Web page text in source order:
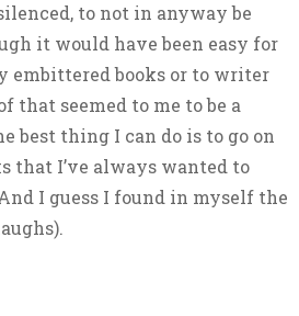
to not in anyway be
it would have been easy for
embittered books or to writer
that seemed to me to be a
best thing I can do is to go on
that I’ve always wanted to
I guess I found in myself the